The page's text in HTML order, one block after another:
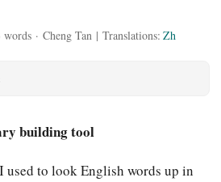
words · Cheng Tan | Translations: Zh
building tool
to look English words up in